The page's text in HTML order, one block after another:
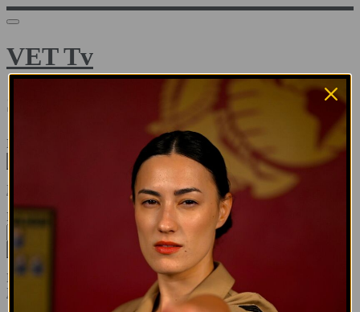
VET Tv
Sign in
Email address
Need help?
Password
Sign in
Don't know your password? Never set one?
Reset your password